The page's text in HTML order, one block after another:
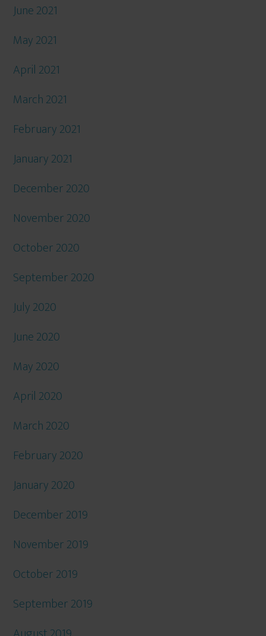
June 2021
May 2021
April 2021
March 2021
February 2021
January 2021
December 2020
November 2020
October 2020
September 2020
July 2020
June 2020
May 2020
April 2020
March 2020
February 2020
January 2020
December 2019
November 2019
October 2019
September 2019